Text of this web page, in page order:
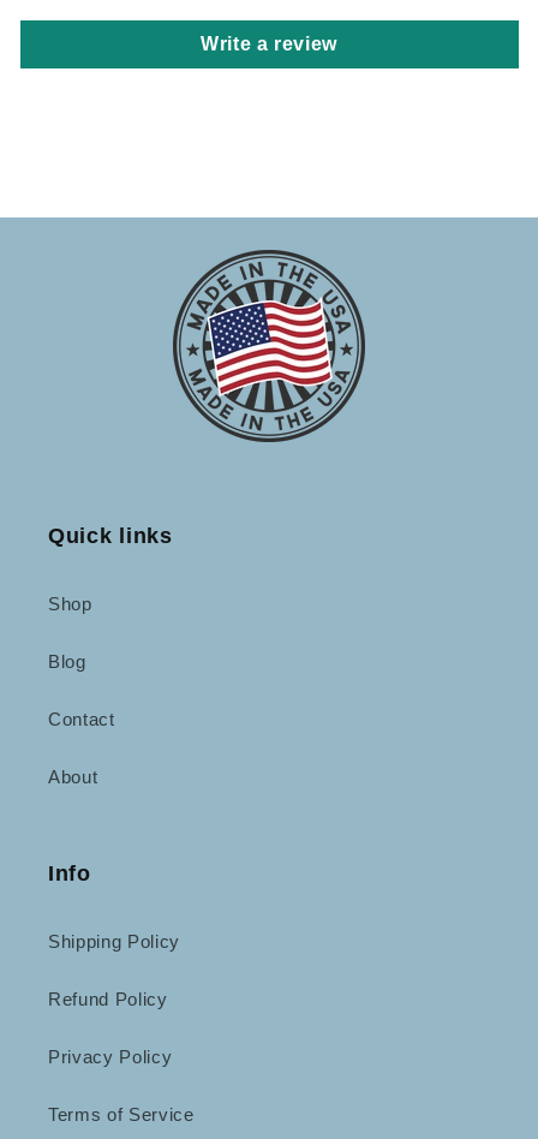
Write a review
Quick links
Shop
Blog
Contact
About
Info
Shipping Policy
Refund Policy
Privacy Policy
Terms of Service